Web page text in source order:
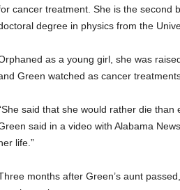
cancer treatment. She is the second
degree in physics from the
as a young girl, she was
Green watched as cancer
said that she would rather die
said in a video with Alabama
life.”
months after Green’s aunt